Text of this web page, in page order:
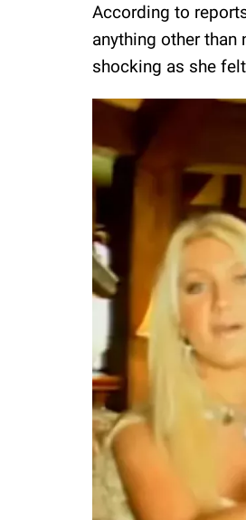
According to
anything other
shocking as she